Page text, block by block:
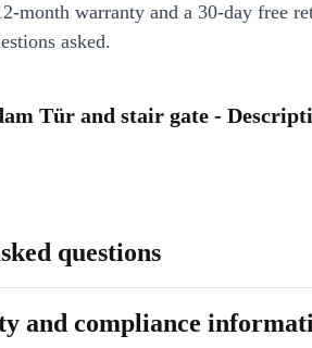
month warranty and a 30-day free
asked.
Tür and stair gate -
questions
and compliance